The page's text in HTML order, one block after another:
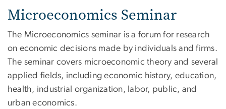
Microeconomics Seminar
The Microeconomics seminar is a forum for research
on economic decisions made by individuals and firms.
The seminar covers microeconomic theory and several
applied fields, including economic history, education,
health, industrial organization, labor, public, and
urban economics.